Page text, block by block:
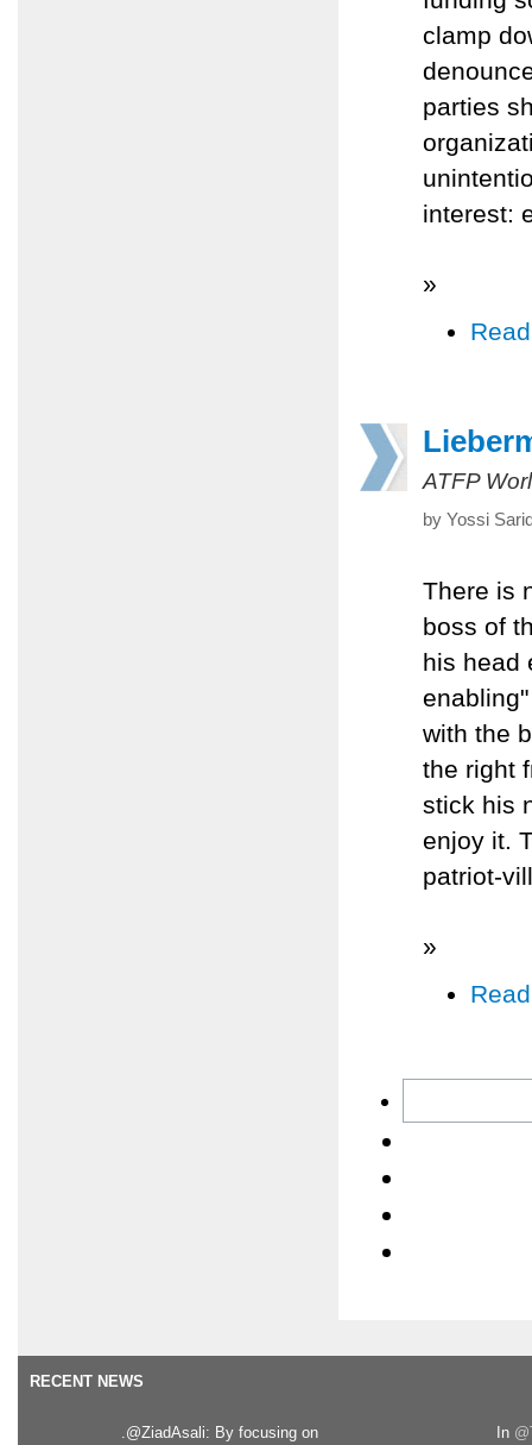
clamp
parties
interest:
»
ATFP
by Yossi
There is
boss of
his head
with the
the right
stick his
enjoy it.
patriot-
»
RECENT NEWS
.@ZiadAsali: By focusing on
In